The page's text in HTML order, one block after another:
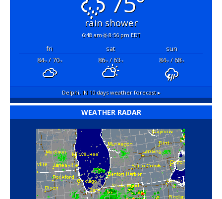
rain shower
6:48 am 8:56 pm EDT
fri sat
sun
84°F/ 70°F 86°F/ 63°F 84°F/ 68°F
Delphi, IN10 days weather forecast ▸
WEATHER RADAR